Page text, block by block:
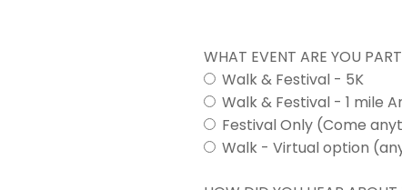
WHAT EVENT ARE YOU
Walk & Festival - 5K
Walk & Festival - 1 mile
Festival Only (Come
Walk - Virtual option